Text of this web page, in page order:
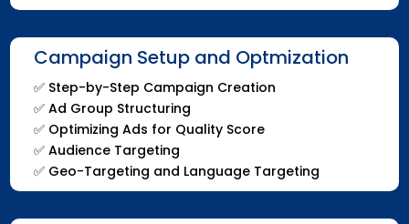
Campaign Setup and Optmization
✅ Step-by-Step Campaign Creation
✅ Ad Group Structuring
✅ Optimizing Ads for Quality Score
✅ Audience Targeting
✅ Geo-Targeting and Language Targeting